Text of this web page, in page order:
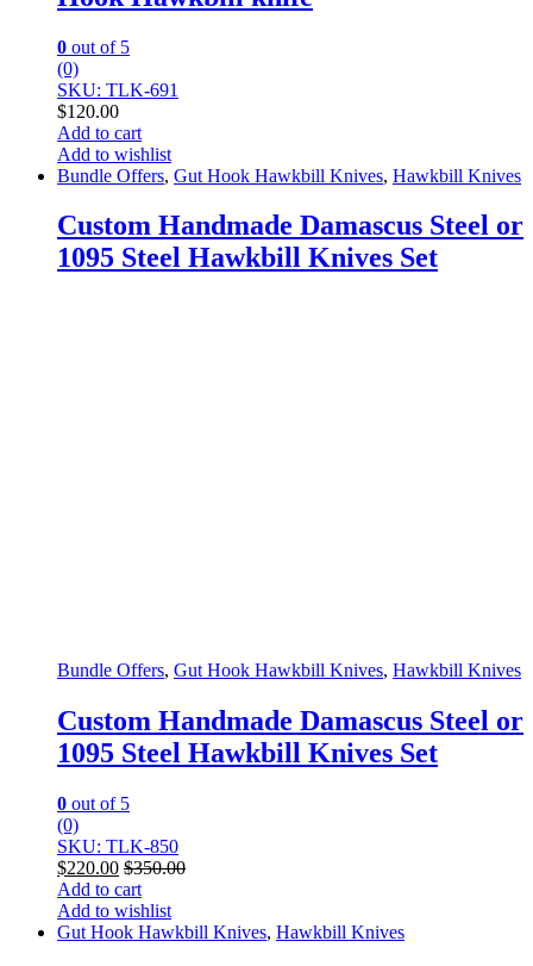
0 out of 5
(0)
SKU: TLK-691
$120.00
Add to cart
Add to wishlist
Bundle Offers, Gut Hook Hawkbill Knives, Hawkbill Knives
Custom Handmade Damascus Steel or
1095 Steel Hawkbill Knives Set
Bundle Offers, Gut Hook Hawkbill Knives, Hawkbill Knives
Custom Handmade Damascus Steel or
1095 Steel Hawkbill Knives Set
0 out of 5
(0)
SKU: TLK-850
$220.00 $350.00
Add to cart
Add to wishlist
Gut Hook Hawkbill Knives, Hawkbill Knives